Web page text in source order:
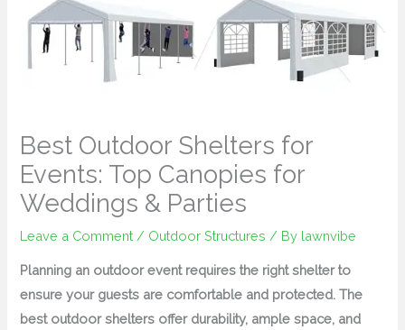
Best Outdoor Shelters for
Events: Top Canopies for
Weddings & Parties
Leave a Comment / Outdoor Structures / By lawnvibe
Planning an outdoor event requires the right shelter to
ensure your guests are comfortable and protected. The
best outdoor shelters offer durability, ample space, and